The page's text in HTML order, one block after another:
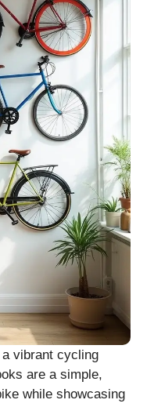
vibrant cycling
are a simple,
while showcasing